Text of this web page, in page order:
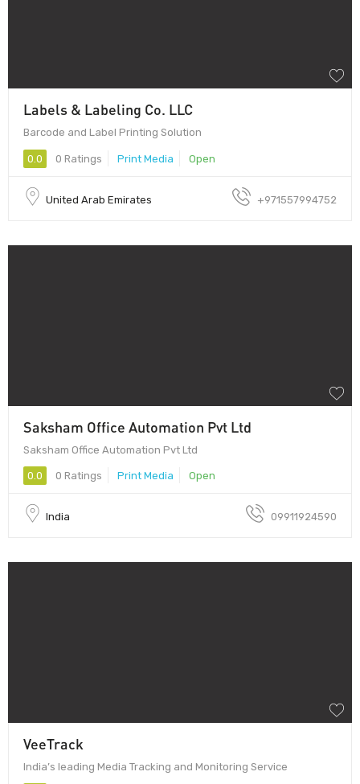
Labels & Labeling Co. LLC
Barcode and Label Printing Solution
0.0 0 Ratings Print Media Open
United Arab Emirates +971557994752
Saksham Office Automation Pvt Ltd
Saksham Office Automation Pvt Ltd
0.0 0 Ratings Print Media Open
India 09911924590
VeeTrack
India’s leading Media Tracking and Monitoring Service